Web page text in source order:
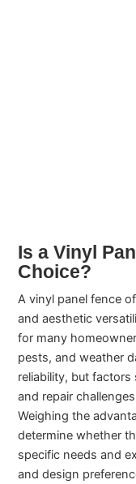
Is a Vinyl
Choice?
A vinyl panel fence
and aesthetic
for many
pests, and weather
reliability, but
and repair
Weighing the
determine whether
specific needs and
and design